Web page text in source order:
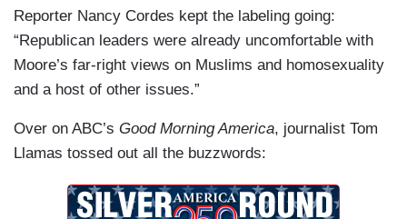
Reporter Nancy Cordes kept the labeling going:
“Republican leaders were already uncomfortable with
Moore’s far-right views on Muslims and homosexuality
and a host of other issues.”
Over on ABC’s Good Morning America, journalist Tom
Llamas tossed out all the buzzwords: